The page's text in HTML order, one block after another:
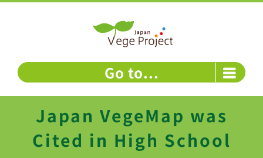
Go to...
Japan VegeMap was
Cited in High School